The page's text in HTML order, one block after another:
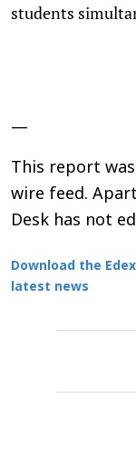
students
—
This report
wire feed.
Desk has not
Download the
latest news